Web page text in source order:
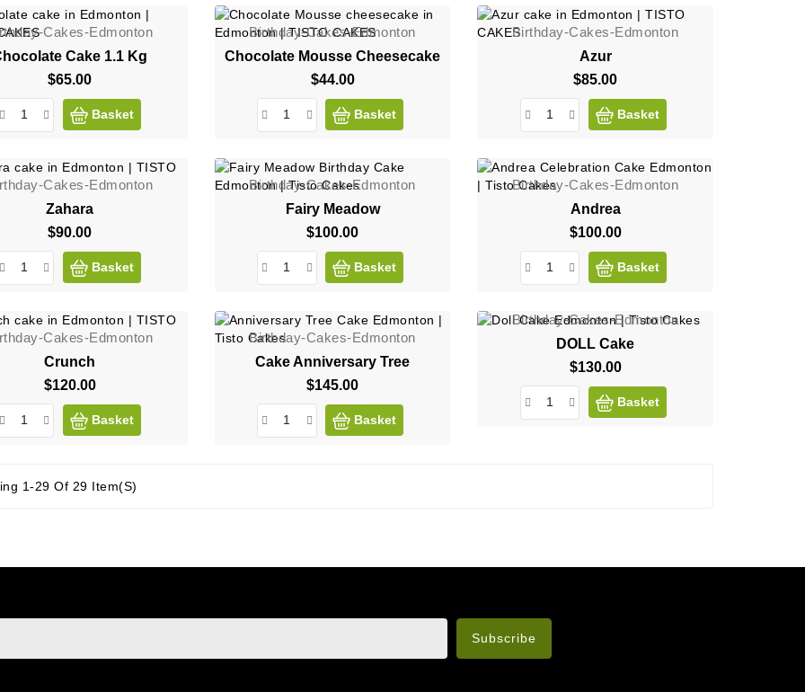
Cakes-Edmonton
Cake 1.1 Kg
$65.00Price
Basket
Birthday-Cakes-Edmonton
Chocolate Mousse Cheesecake
$44.00Price
Basket
Birthday-Cakes-Edmonton
Azur
$85.00Price
Basket
Cakes-Edmonton
Zahara
$90.00Price
Basket
Birthday-Cakes-Edmonton
Fairy Meadow
$100.00Price
Basket
Birthday-Cakes-Edmonton
Andrea
$100.00Price
Basket
Cakes-Edmonton
Crunch
$120.00Price
Basket
Birthday-Cakes-Edmonton
Cake Anniversary Tree
$145.00Price
Basket
Birthday-Cakes-Edmonton
DOLL Cake
$130.00Price
Basket
1-29 Of 29 Item(s)